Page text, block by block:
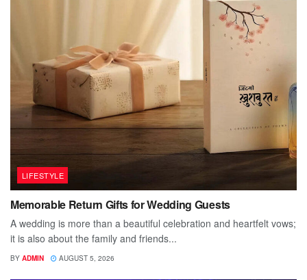
LIFESTYLE
Memorable Return Gifts for Wedding Guests
A wedding is more than a beautiful celebration and heartfelt vows;
it is also about the family and friends...
BY ADMIN AUGUST 5, 2026